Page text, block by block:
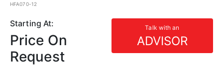
HFA070-12
Starting At: Talk with an
ADVISOR
Price On
Request